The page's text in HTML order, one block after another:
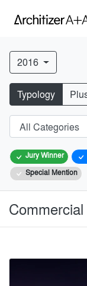
2016
Typology
Jury Winner
Special Mention